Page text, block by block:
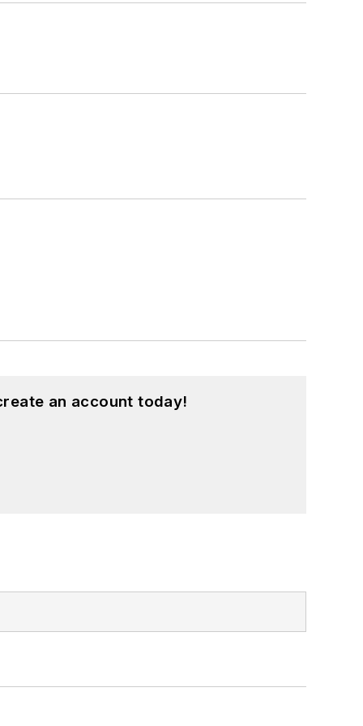
an account today!